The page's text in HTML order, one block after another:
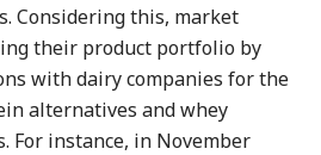
Considering this, market
their product portfolio by
with dairy companies for the
alternatives and whey
For instance, in November